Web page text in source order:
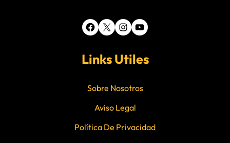
Facebook X Instagram YouTube
Links Utiles
Sobre Nosotros
Aviso Legal
Política De Privacidad